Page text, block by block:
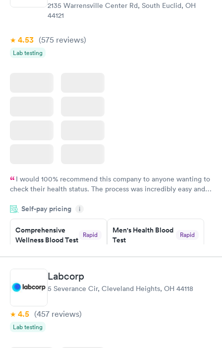
2135 Warrensville Center Rd, South Euclid, OH
44121
4.53 (575 reviews)
Lab testing
I would 100% recommend this company to anyone wanting to
check their health status. The process was incredibly easy and
the next day.
Self-pay pricing i
Comprehensive
Wellness Blood Test
Rapid
Book now
Men's Health Blood
Test
Rapid
Book now
Women's Health
Blood Test
Rapid
Book now
Labcorp
5 Severance Cir, Cleveland Heights, OH 44118
4.5 (457 reviews)
Lab testing